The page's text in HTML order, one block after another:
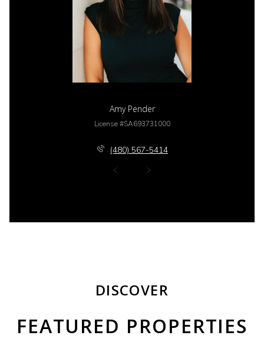
Amy Pender
License #SA693731000
(480) 567-5414
DISCOVER
FEATURED PROPERTIES